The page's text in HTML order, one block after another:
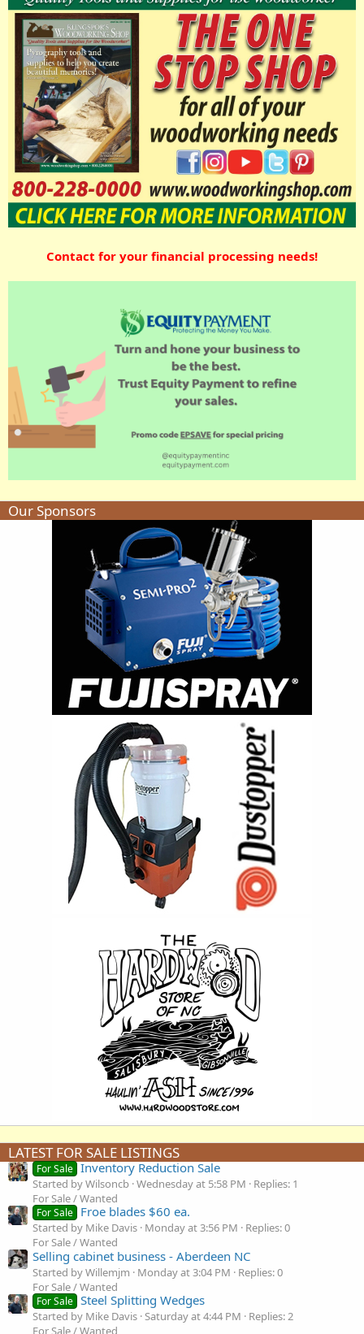
Contact for your financial processing needs!
Our Sponsors
LATEST FOR SALE LISTINGS
For Sale Inventory Reduction Sale
Started by Wilsoncb Wednesday at 5:58 PM
Replies: 1
For Sale / Wanted
For Sale Froe blades $60 ea.
Started by Mike Davis Monday at 3:56 PM
Replies: 0
For Sale / Wanted
Selling cabinet business - Aberdeen NC
Started by Willemjm Monday at 3:04 PM
Replies: 0
For Sale / Wanted
For Sale Steel Splitting Wedges
Started by Mike Davis Saturday at 4:44 PM
Replies: 2
For Sale / Wanted